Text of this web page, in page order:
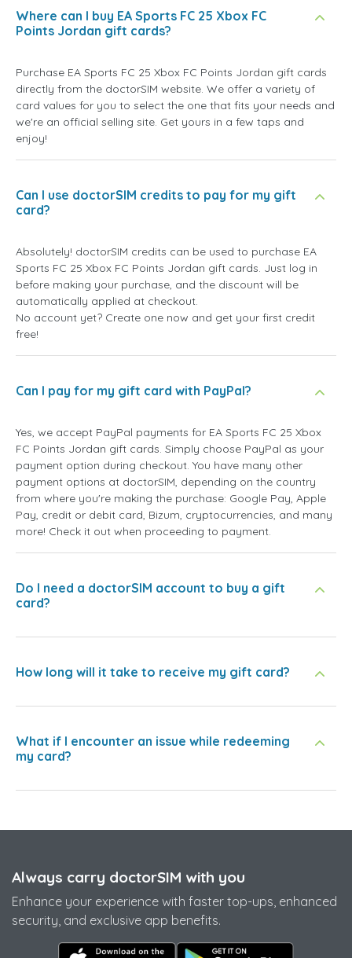
Where can I buy EA Sports FC 25 Xbox FC
Points Jordan gift cards?
Purchase EA Sports FC 25 Xbox FC Points Jordan gift cards
directly from the doctorSIM website. We offer a variety of
card values for you to select the one that fits your needs and
we're an official selling site. Get yours in a few taps and
enjoy!
Can I use doctorSIM credits to pay for my gift
card?
Absolutely! doctorSIM credits can be used to purchase EA
Sports FC 25 Xbox FC Points Jordan gift cards. Just log in
before making your purchase, and the discount will be
automatically applied at checkout.
No account yet? Create one now and get your first credit
free!
Can I pay for my gift card with PayPal?
Yes, we accept PayPal payments for EA Sports FC 25 Xbox
FC Points Jordan gift cards. Simply choose PayPal as your
payment option during checkout. You have many other
payment options at doctorSIM, depending on the country
from where you're making the purchase: Google Pay, Apple
Pay, credit or debit card, Bizum, cryptocurrencies, and many
more! Check it out when proceeding to payment.
Do I need a doctorSIM account to buy a gift
card?
How long will it take to receive my gift card?
What if I encounter an issue while redeeming
my card?
Always carry doctorSIM with you
Enhance your experience with faster top-ups, enhanced
security, and exclusive app benefits.